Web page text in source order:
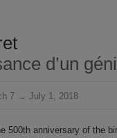
d’un
7 → July 1, 2018
500th anniversary of the